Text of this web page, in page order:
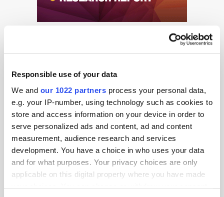
Responsible use of your data
We and our 1022 partners process your personal data,
e.g. your IP-number, using technology such as cookies to
store and access information on your device in order to
serve personalized ads and content, ad and content
measurement, audience research and services
development. You have a choice in who uses your data
and for what purposes. Your privacy choices are only
applicable on this digital property where you have made
Get the latest ExchangeWire news delivered straight to your inbox.